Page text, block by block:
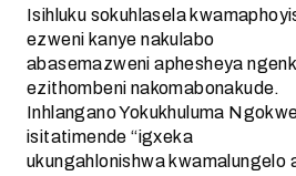
Isihluku sokuhlasela
ezweni kanye nakulabo
abasemazweni aphesheya
ezithombeni nakomabonakude.
Inhlangano Yokukhuluma
isitatimende “igxeka
ukungahlonishwa kwamalungelo